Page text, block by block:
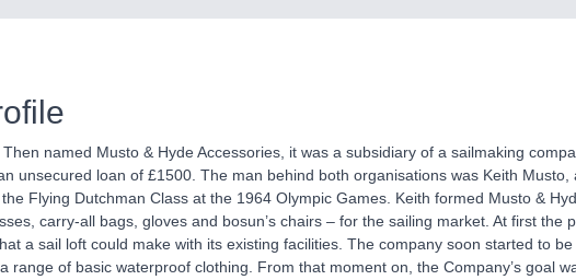
named Musto & Hyde Accessories, it was a subsidiary of a sailmaking
unsecured loan of £1500. The man behind both organisations was Keith
Flying Dutchman Class at the 1964 Olympic Games. Keith formed Musto &
carry-all bags, gloves and bosun’s chairs – for the sailing market. At first
a sail loft could make with its existing facilities. The company soon started to
range of basic waterproof clothing. From that moment on, the Company’s goal